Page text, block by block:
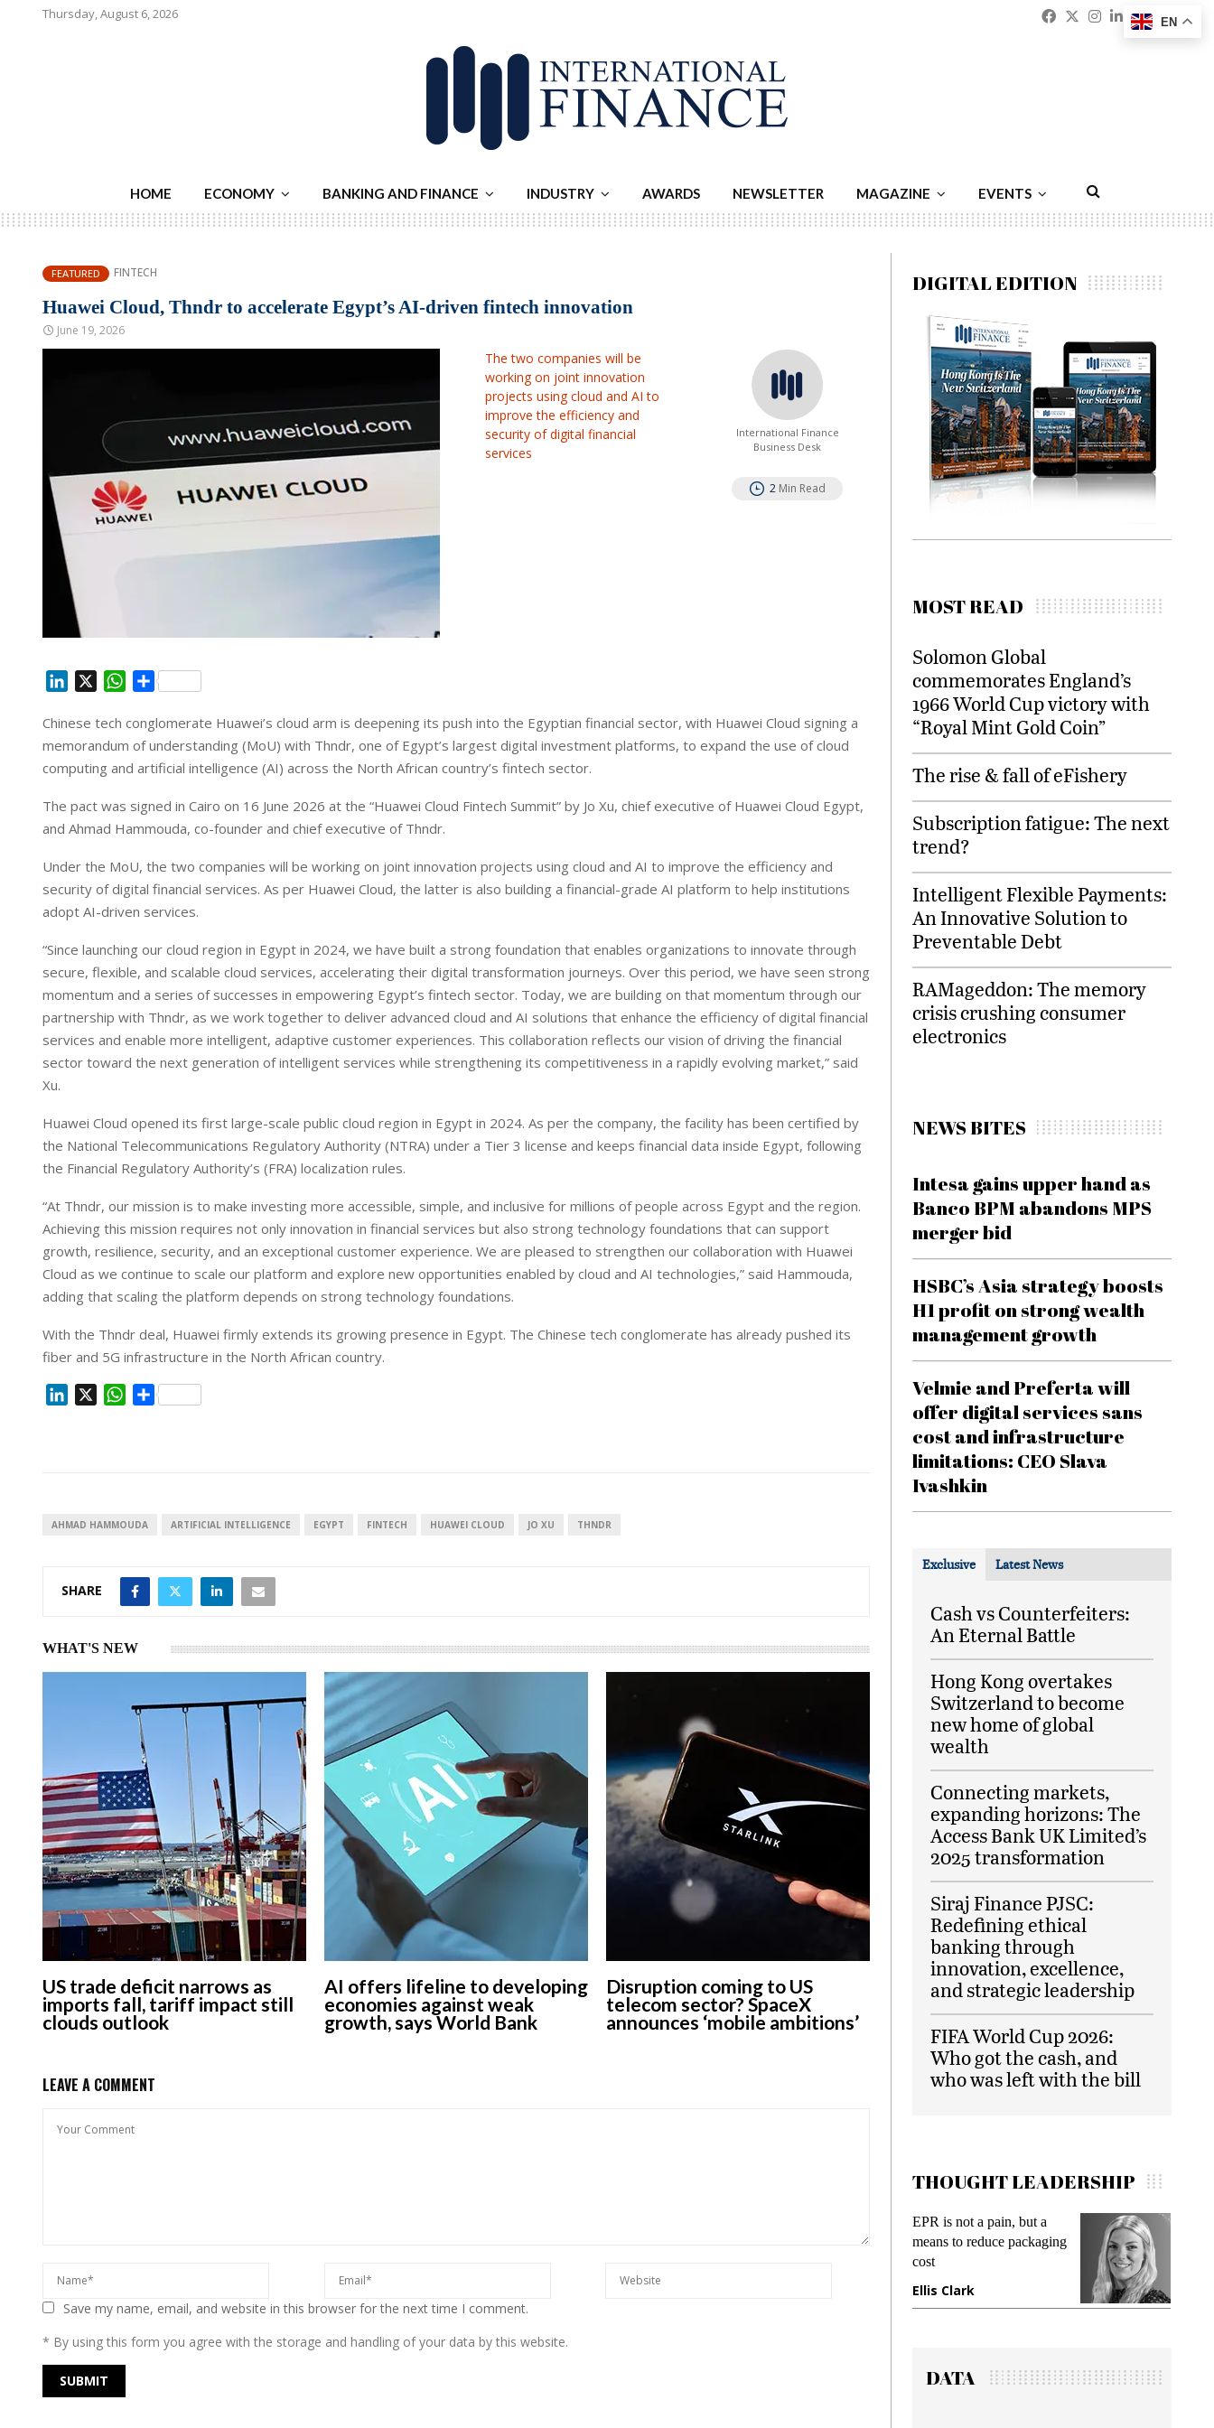
Thursday, August 6, 2026 Facebook
Twitter
Instagram
Linkedin
HOME ECONOMY BANKING AND FINANCE INDUSTRY AWARDS NEWSLETTER MAGAZINE EVENTS
FEATURED FINTECH
Huawei Cloud, Thndr to accelerate Egypt’s AI-driven fintech innovation
June 19, 2026
The two companies will be
working on joint innovation
projects using cloud and AI to
improve the efficiency and
security of digital financial
services
International Finance
Business Desk
2 Min Read
n
k
e
I
n
W
a
t
s
p
p
S
a
r
e
Chinese tech conglomerate Huawei’s cloud arm is deepening its push into the Egyptian financial sector, with Huawei Cloud signing a
memorandum of understanding (MoU) with Thndr, one of Egypt’s largest digital investment platforms, to expand the use of cloud
computing and artificial intelligence (AI) across the North African country’s fintech sector.
The pact was signed in Cairo on 16 June 2026 at the “Huawei Cloud Fintech Summit” by Jo Xu, chief executive of Huawei Cloud Egypt,
and Ahmad Hammouda, co-founder and chief executive of Thndr.
Under the MoU, the two companies will be working on joint innovation projects using cloud and AI to improve the efficiency and
security of digital financial services. As per Huawei Cloud, the latter is also building a financial-grade AI platform to help institutions
adopt AI-driven services.
“Since launching our cloud region in Egypt in 2024, we have built a strong foundation that enables organizations to innovate through
secure, flexible, and scalable cloud services, accelerating their digital transformation journeys. Over this period, we have seen strong
momentum and a series of successes in empowering Egypt’s fintech sector. Today, we are building on that momentum through our
partnership with Thndr, as we work together to deliver advanced cloud and AI solutions that enhance the efficiency of digital financial
services and enable more intelligent, adaptive customer experiences. This collaboration reflects our vision of driving the financial
sector toward the next generation of intelligent services while strengthening its competitiveness in a rapidly evolving market,” said
Xu.
Huawei Cloud opened its first large-scale public cloud region in Egypt in 2024. As per the company, the facility has been certified by
the National Telecommunications Regulatory Authority (NTRA) under a Tier 3 license and keeps financial data inside Egypt, following
the Financial Regulatory Authority’s (FRA) localization rules.
“At Thndr, our mission is to make investing more accessible, simple, and inclusive for millions of people across Egypt and the region.
Achieving this mission requires not only innovation in financial services but also strong technology foundations that can support
growth, resilience, security, and an exceptional customer experience. We are pleased to strengthen our collaboration with Huawei
Cloud as we continue to scale our platform and explore new opportunities enabled by cloud and AI technologies,” said Hammouda,
adding that scaling the platform depends on strong technology foundations.
With the Thndr deal, Huawei firmly extends its growing presence in Egypt. The Chinese tech conglomerate has already pushed its
fiber and 5G infrastructure in the North African country.
I
W
p
S
AHMAD HAMMOUDA ARTIFICIAL INTELLIGENCE EGYPT FINTECH HUAWEI CLOUD JO XU THNDR
SHARE
WHAT'S NEW
US trade deficit narrows as
imports fall, tariff impact still
clouds outlook
AI offers lifeline to developing
economies against weak
growth, says World Bank
Disruption coming to US
telecom sector? SpaceX
announces ‘mobile ambitions’
LEAVE A COMMENT
Save my name, email, and website in this browser for the next time I comment.
* By using this form you agree with the storage and handling of your data by this website.
DIGITAL EDITION
MOST READ
Solomon Global
commemorates England’s
1966 World Cup victory with
“Royal Mint Gold Coin”
The rise & fall of eFishery
Subscription fatigue: The next
trend?
Intelligent Flexible Payments:
An Innovative Solution to
Preventable Debt
RAMageddon: The memory
crisis crushing consumer
electronics
NEWS BITES
Intesa gains upper hand as
Banco BPM abandons MPS
merger bid
HSBC’s Asia strategy boosts
H1 profit on strong wealth
management growth
Velmie and Preferta will
offer digital services sans
cost and infrastructure
limitations: CEO Slava
Ivashkin
Exclusive Latest News
Cash vs Counterfeiters:
An Eternal Battle
Hong Kong overtakes
Switzerland to become
new home of global
wealth
Connecting markets,
expanding horizons: The
Access Bank UK Limited’s
2025 transformation
Siraj Finance PJSC:
Redefining ethical
banking through
innovation, excellence,
and strategic leadership
FIFA World Cup 2026:
Who got the cash, and
who was left with the bill
THOUGHT LEADERSHIP
EPR is not a pain, but a
means to reduce packaging
cost
Ellis Clark
DATA
EN